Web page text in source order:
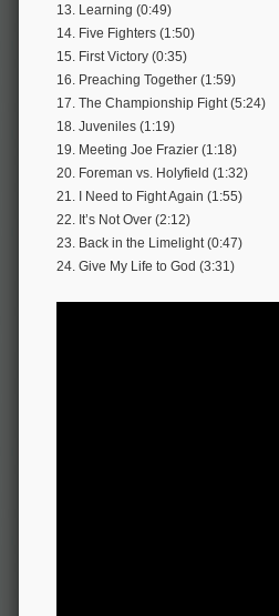
13. Learning (0:49)
14. Five Fighters (1:50)
15. First Victory (0:35)
16. Preaching Together (1:59)
17. The Championship Fight (5:24)
18. Juveniles (1:19)
19. Meeting Joe Frazier (1:18)
20. Foreman vs. Holyfield (1:32)
21. I Need to Fight Again (1:55)
22. It’s Not Over (2:12)
23. Back in the Limelight (0:47)
24. Give My Life to God (3:31)